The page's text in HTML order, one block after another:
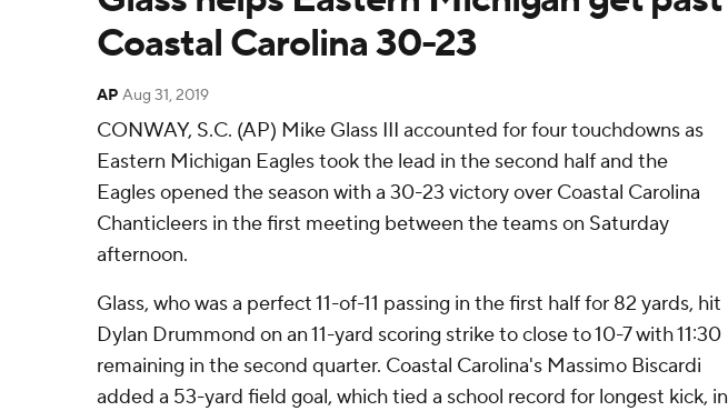
Coastal Carolina 30-23
AP Aug 31, 2019
CONWAY, S.C. (AP) Mike Glass III accounted for four touchdowns as
Eastern Michigan Eagles took the lead in the second half and the
Eagles opened the season with a 30-23 victory over Coastal Carolina
Chanticleers in the first meeting between the teams on Saturday
afternoon.
Glass, who was a perfect 11-of-11 passing in the first half for 82 yards, hit
Dylan Drummond on an 11-yard scoring strike to close to 10-7 with 11:30
remaining in the second quarter. Coastal Carolina's Massimo Biscardi
added a 53-yard field goal, which tied a school record for longest kick, in